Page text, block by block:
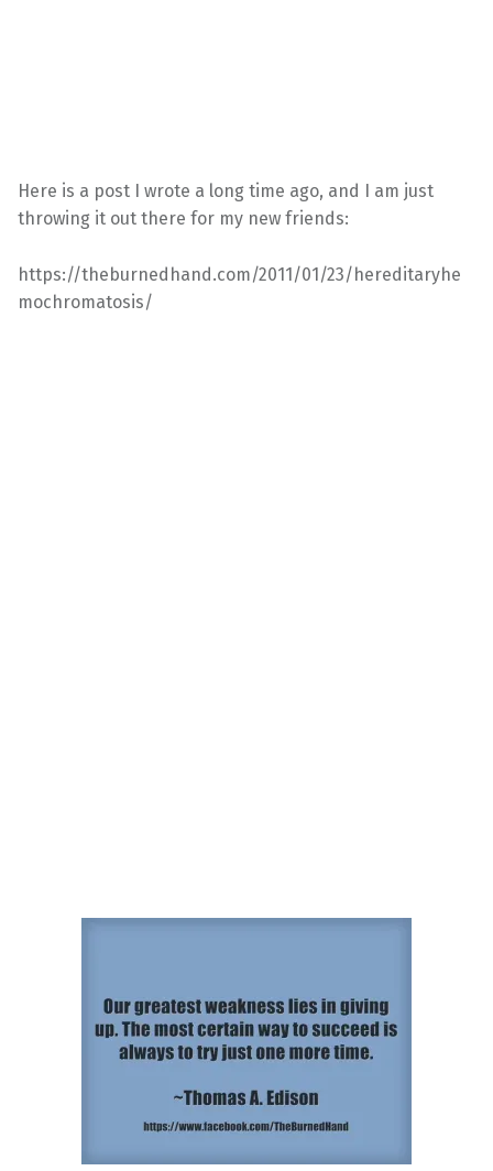
Here is a post I wrote a long time ago, and I am just
throwing it out there for my new friends:
https://theburnedhand.com/2011/01/23/hereditaryhe
mochromatosis/